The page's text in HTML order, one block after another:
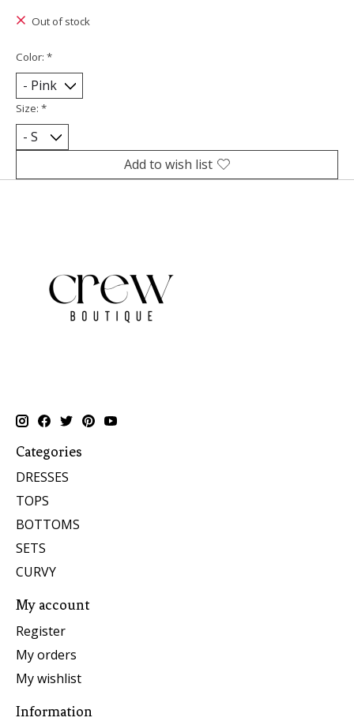
Out of stock
Color: *
Size: *
Add to wish list
Categories
DRESSES
TOPS
BOTTOMS
SETS
CURVY
My account
Register
My orders
My wishlist
Information